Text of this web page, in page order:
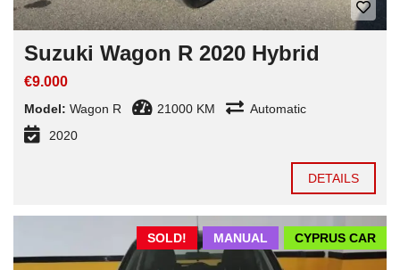
Suzuki Wagon R 2020 Hybrid
€9.000
Model: Wagon R 21000 KM
Automatic
2020
DETAILS
CYPRUS CAR
MANUAL
SOLD!